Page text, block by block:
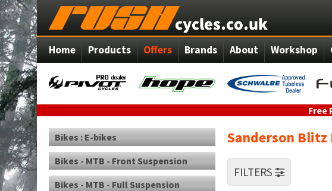
Home Products Offers Brands About Workshop
Free
Sanderson Blitz
FILTERS
Bikes : E-bikes
Bikes - MTB - Front Suspension
Bikes - MTB - Full Suspension